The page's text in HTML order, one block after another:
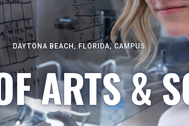
DAYTONA BEACH, FLORIDA, CAMPUS
ARTS &